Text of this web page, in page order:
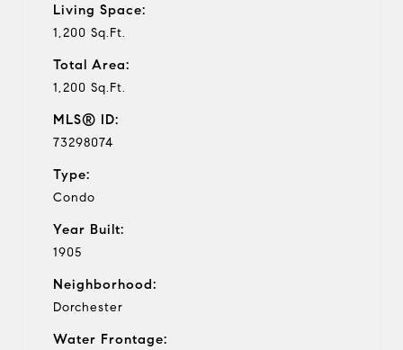
Living Space:
1,200 Sq.Ft.
Total Area:
1,200 Sq.Ft.
MLS® ID:
73298074
Type:
Condo
Year Built:
1905
Neighborhood:
Dorchester
Water Frontage: